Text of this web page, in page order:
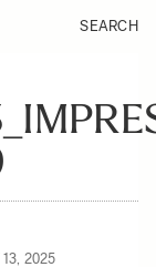
SEARCH
13, 2025